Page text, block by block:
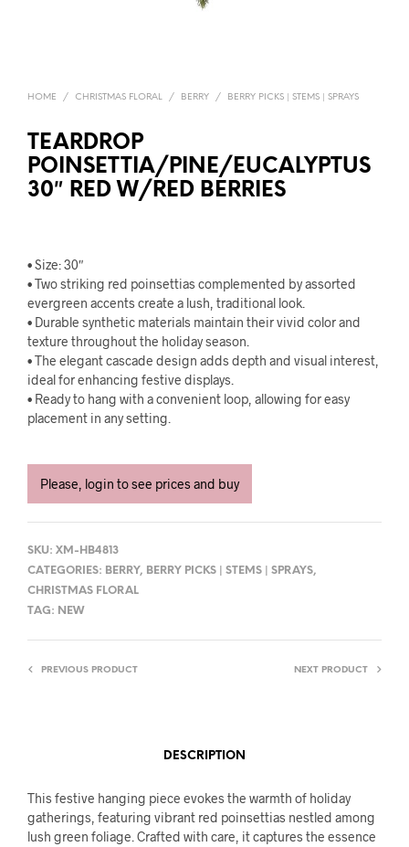
HOME / CHRISTMAS FLORAL / BERRY / BERRY PICKS | STEMS | SPRAYS
TEARDROP
POINSETTIA/PINE/EUCALYPTUS
30″ RED W/RED BERRIES
• Size: 30″
• Two striking red poinsettias complemented by assorted
evergreen accents create a lush, traditional look.
• Durable synthetic materials maintain their vivid color and
texture throughout the holiday season.
• The elegant cascade design adds depth and visual interest,
ideal for enhancing festive displays.
• Ready to hang with a convenient loop, allowing for easy
placement in any setting.
Please, login to see prices and buy
SKU: XM-HB4813
CATEGORIES: BERRY, BERRY PICKS | STEMS | SPRAYS,
CHRISTMAS FLORAL
TAG: NEW
PREVIOUS PRODUCT NEXT PRODUCT
DESCRIPTION
This festive hanging piece evokes the warmth of holiday
gatherings, featuring vibrant red poinsettias nestled among
lush green foliage. Crafted with care, it captures the essence